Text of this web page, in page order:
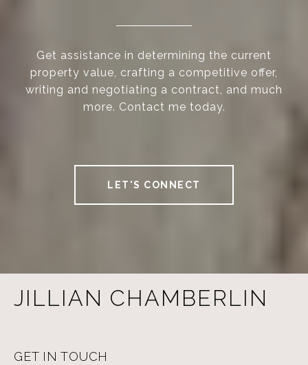
Get assistance in determining the current
property value, crafting a competitive offer,
writing and negotiating a contract, and much
more. Contact me today.
LET'S CONNECT
JILLIAN CHAMBERLIN
GET IN TOUCH